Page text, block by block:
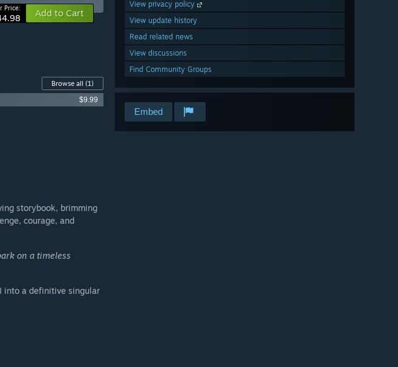
View privacy policy
View update history
Read related news
View discussions
Find Community Groups
Embed
Price: Add to Cart
Browse all (1)
$9.99
storybook, brimming
courage, and
on a timeless
into a definitive singular